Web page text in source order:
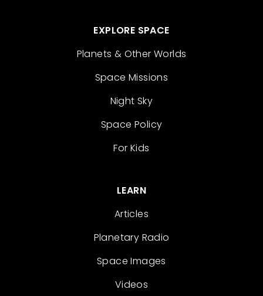
EXPLORE SPACE
Planets & Other Worlds
Space Missions
Night Sky
Space Policy
For Kids
LEARN
Articles
Planetary Radio
Space Images
Videos